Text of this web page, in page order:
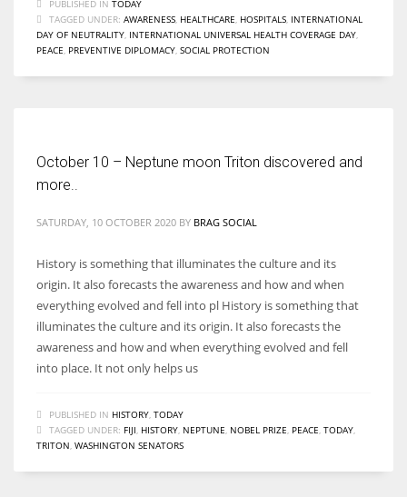
PUBLISHED IN TODAY
TAGGED UNDER: AWARENESS HEALTHCARE HOSPITALS INTERNATIONAL
DAY OF NEUTRALITY INTERNATIONAL UNIVERSAL HEALTH COVERAGE DAY
PEACE PREVENTIVE DIPLOMACY SOCIAL PROTECTION
October 10 – Neptune moon Triton discovered and
more..
SATURDAY, 10 OCTOBER 2020 BY BRAG SOCIAL
History is something that illuminates the culture and its
origin. It also forecasts the awareness and how and when
everything evolved and fell into pl History is something that
illuminates the culture and its origin. It also forecasts the
awareness and how and when everything evolved and fell
into place. It not only helps us
PUBLISHED IN HISTORY TODAY
TAGGED UNDER: FIJI HISTORY NEPTUNE NOBEL PRIZE PEACE TODAY
TRITON WASHINGTON SENATORS